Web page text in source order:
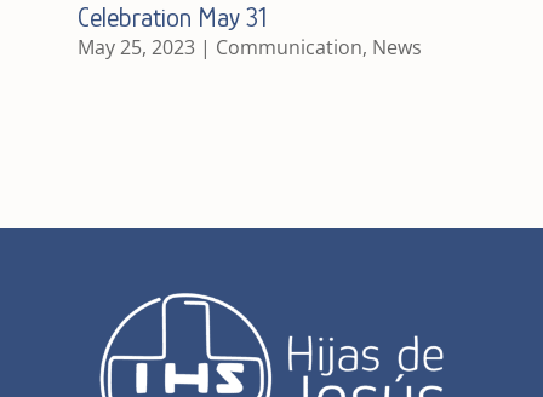
Celebration May 31
May 25, 2023| Communication, News